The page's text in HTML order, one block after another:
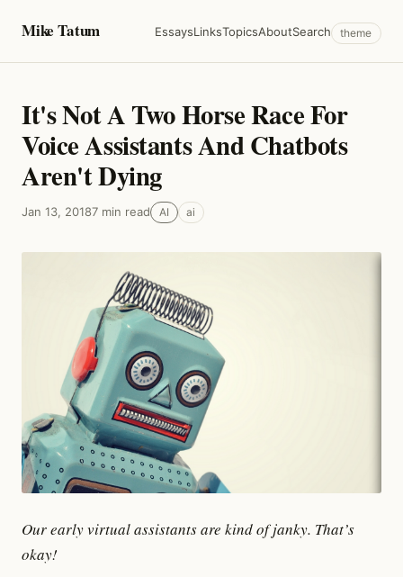
Mike Tatum EssaysLinksTopicsAboutSearch theme
It's Not A Two Horse Race For
Voice Assistants And Chatbots
Aren't Dying
Jan 13, 20187 min read AI ai
Our early virtual assistants are kind of janky. That’s
okay!